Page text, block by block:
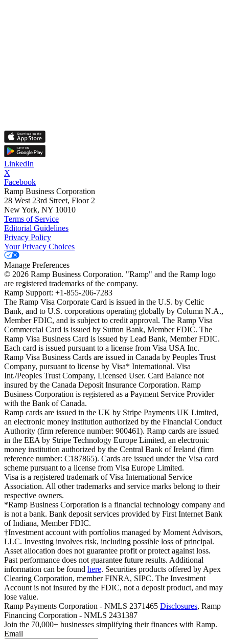
LinkedIn
X
Facebook
Ramp Business Corporation
28 West 23rd Street, Floor 2
New York, NY 10010
Terms of Service
Editorial Guidelines
Privacy Policy
Your Privacy Choices
Manage Preferences
© 2026 Ramp Business Corporation. "Ramp" and the Ramp logo
are registered trademarks of the company.
Ramp Support: +1-855-206-7283
The Ramp Visa Corporate Card is issued in the U.S. by Celtic
Bank, and to U.S. corporations operating globally by Column N.A.,
Member FDIC, and is subject to credit approval. The Ramp Visa
Commercial Card is issued by Sutton Bank, Member FDIC. The
Ramp Visa Business Card is issued by Lead Bank, Member FDIC.
Each card is issued pursuant to a license from Visa USA Inc.
Ramp Visa Business Cards are issued in Canada by Peoples Trust
Company, pursuant to license by Visa* International. Visa
Int./Peoples Trust Company, Licensed User. Card Balance not
insured by the Canada Deposit Insurance Corporation. Ramp
Business Corporation is registered as a Payment Service Provider
with the Bank of Canada.
Ramp cards are issued in the UK by Stripe Payments UK Limited,
an electronic money institution authorized by the Financial Conduct
Authority (firm reference number: 900461). Ramp cards are issued
in the EEA by Stripe Technology Europe Limited, an electronic
money institution authorized by the Central Bank of Ireland (firm
reference number: C187865). Cards are issued under the Visa card
scheme pursuant to a license from Visa Europe Limited.
Visa is a registered trademark of Visa International Service
Association. All other trademarks and service marks belong to their
respective owners.
*Ramp Business Corporation is a financial technology company and
is not a bank. Bank deposit services provided by First Internet Bank
of Indiana, Member FDIC.
†Investment account with portfolios managed by Moment Advisors,
LLC. Investing involves risk, including possible loss of principal.
Asset allocation does not guarantee profit or protect against loss.
Past performance does not guarantee future results. Additional
information can be found here. Securities products offered by Apex
Clearing Corporation, member FINRA, SIPC. The Investment
Account is not insured by the FDIC, not a deposit product, and may
lose value.
Ramp Payments Corporation - NMLS 2371465 Disclosures, Ramp
Financing Corporation - NMLS 2431387
Join the 70,000+ businesses simplifying their finances with Ramp.
Email